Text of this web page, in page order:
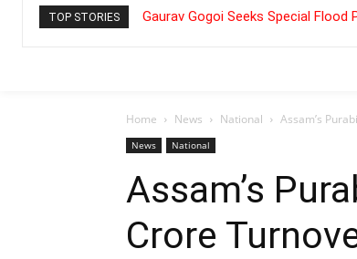
TOP STORIES Gaurav Gogoi Seeks Special
Home News National Assam’s
News National
Assam’s
Crore